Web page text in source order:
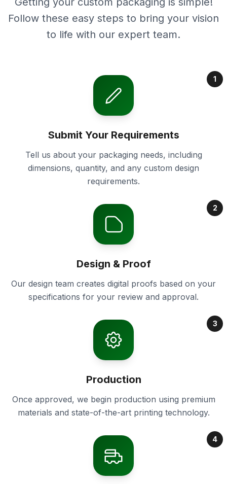
Follow these easy steps to bring your vision
to life with our expert team.
1
Submit Your Requirements
Tell us about your packaging needs, including
dimensions, quantity, and any custom design
requirements.
2
Design & Proof
Our design team creates digital proofs based on your
specifications for your review and approval.
3
Production
Once approved, we begin production using premium
materials and state-of-the-art printing technology.
4